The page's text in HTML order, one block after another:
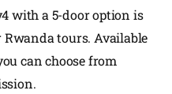
with a 5-door option is
tours. Available
can choose from